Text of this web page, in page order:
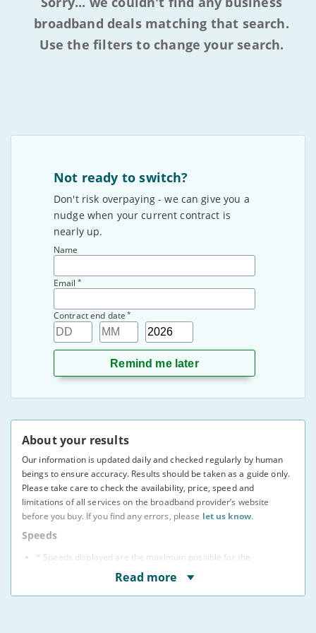
broadband deals matching that search.
Use the filters to change your search.
Not ready to switch?
Don't risk overpaying - we can give you a
nudge when your current contract is
nearly up.
Name
Email *
Contract end date *
Day Month
Read more
About your results
Our information is updated daily and checked regularly by human
beings to ensure accuracy. Results should be taken as a guide only.
Please take care to check the availability, price, speed and
limitations of all services on the broadband provider’s website
before you buy. If you find any errors, please let us know.
Speeds
* Speeds displayed are the maximum possible for the
deal, as indicated to us by providers.
You may not be able to receive the advertised speed on
your connection.